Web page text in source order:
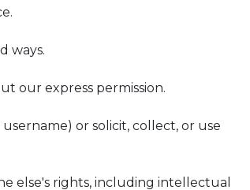
ways.
our express permission.
or solicit, collect, or use
else's rights, including intellectual